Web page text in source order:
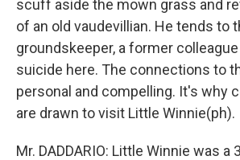
scuff aside the mown grass and
of an old vaudevillian. He tends to
groundskeeper, a former
suicide here. The connections to
personal and compelling. It's why
are drawn to visit Little Winnie(ph).
Mr. DADDARIO: Little Winnie was a